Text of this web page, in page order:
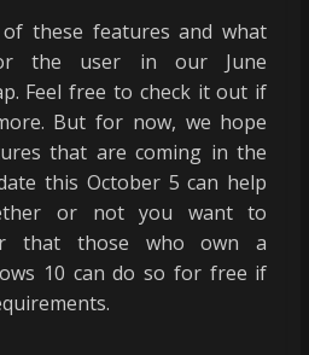
these features and what
the user in our June
. Feel free to check it out if
But for now, we hope
that are coming in the
this October 5 can help
or not you want to
that those who own a
10 can do so for free if